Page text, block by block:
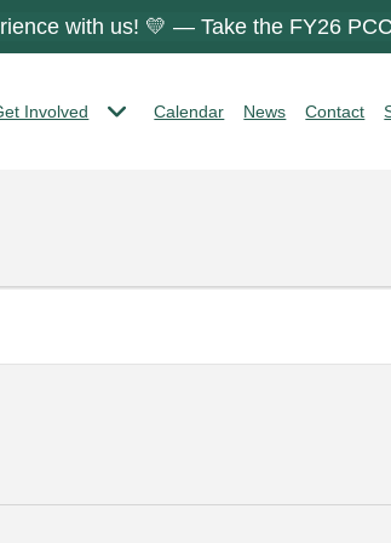
with us! 💛 — Take the FY26
Involved Calendar News Contact